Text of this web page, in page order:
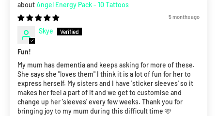
Angel Energy Pack - 10 Tattoos
5 months ago
Skye
Fun!
My mum has dementia and keeps asking for more of these.
She says she "loves them" I think it is a lot of fun for her to
express herself. My sisters and I have 'sticker sleeves' so it
makes her feel a part of it and we get to customise and
change up her 'sleeves' every few weeks. Thank you for
bringing joy to my mum during this difficult time 🩷